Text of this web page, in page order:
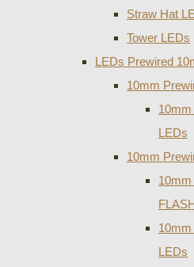
Straw Hat
Tower LEDs
LEDs Prewired
10mm
10mm
LEDs
10mm
10mm
LEDs